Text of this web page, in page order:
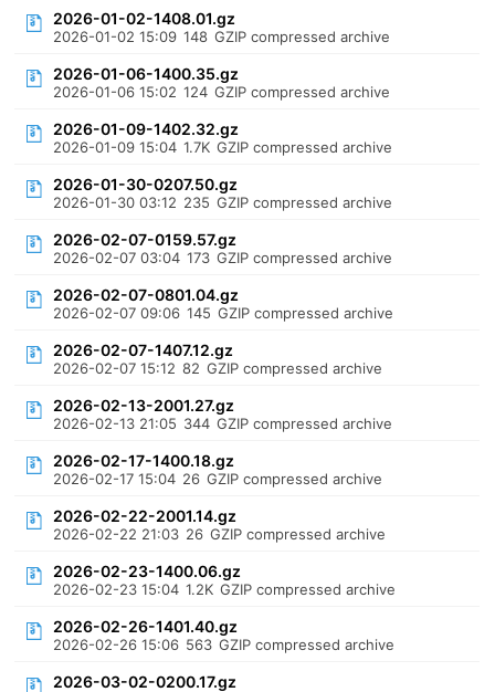
2026-01-02-1408.01.gz
2026-01-02 15:09 148 GZIP compressed archive
2026-01-06-1400.35.gz
2026-01-06 15:02 124 GZIP compressed archive
2026-01-09-1402.32.gz
2026-01-09 15:04 1.7K GZIP compressed archive
2026-01-30-0207.50.gz
2026-01-30 03:12 235 GZIP compressed archive
2026-02-07-0159.57.gz
2026-02-07 03:04 173 GZIP compressed archive
2026-02-07-0801.04.gz
2026-02-07 09:06 145 GZIP compressed archive
2026-02-07-1407.12.gz
2026-02-07 15:12 82 GZIP compressed archive
2026-02-13-2001.27.gz
2026-02-13 21:05 344 GZIP compressed archive
2026-02-17-1400.18.gz
2026-02-17 15:04 26 GZIP compressed archive
2026-02-22-2001.14.gz
2026-02-22 21:03 26 GZIP compressed archive
2026-02-23-1400.06.gz
2026-02-23 15:04 1.2K GZIP compressed archive
2026-02-26-1401.40.gz
2026-02-26 15:06 563 GZIP compressed archive
2026-03-02-0200.17.gz